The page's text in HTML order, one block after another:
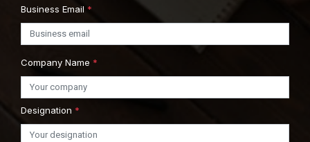
Business Email *
Company Name *
Designation *